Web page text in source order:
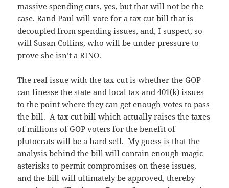
massive spending cuts, yes, but that will not be the
case. Rand Paul will vote for a tax cut bill that is
decoupled from spending issues, and, I suspect, so
will Susan Collins, who will be under pressure to
prove she isn’t a RINO.
The real issue with the tax cut is whether the GOP
can finesse the state and local tax and 401(k) issues
to the point where they can get enough votes to pass
the bill. A tax cut bill which actually raises the taxes
of millions of GOP voters for the benefit of
plutocrats will be a hard sell. My guess is that the
analysis behind the bill will contain enough magic
asterisks to permit compromises on these issues,
and the bill will ultimately be approved, thereby